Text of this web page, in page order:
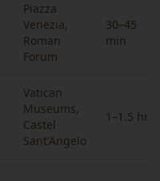
Piazza
Venezia,
Roman
Forum
30–45
min
Vatican
Museums,
Castel
Sant'Angelo
1–1.5 hrs